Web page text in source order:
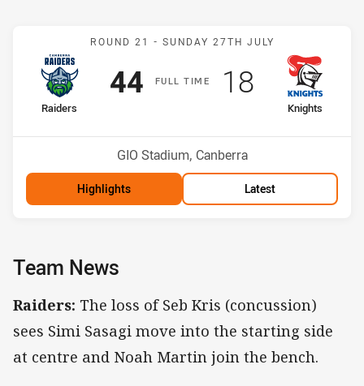
Match: Raiders v Knights
ROUND 21 - SUNDAY 27TH JULY
FULLT IME
home Team
Raiders
Scored
44points
away Team
Knights
14thPosition
Scored
18points
Venue:
GIO Stadium, Canberra
Highlights Latest
Team News
Raiders: The loss of Seb Kris (concussion)
sees Simi Sasagi move into the starting side
at centre and Noah Martin join the bench.